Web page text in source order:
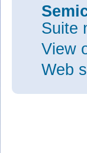
Suite
View
Web